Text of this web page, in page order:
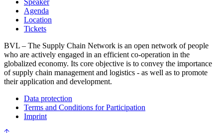
Speaker
Agenda
Location
Tickets
BVL – The Supply Chain Network is an open network of people
who are actively engaged in an efficient co-operation in the
globalized economy. Its core objective is to convey the importance
of supply chain management and logistics - as well as to promote
their application and development.
Data protection
Terms and Conditions for Participation
Imprint